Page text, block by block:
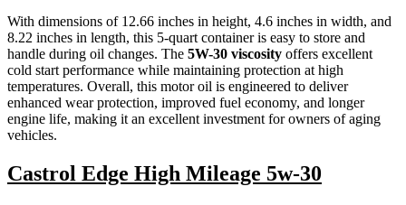
With dimensions of 12.66 inches in height, 4.6 inches in width, and
8.22 inches in length, this 5-quart container is easy to store and
handle during oil changes. The 5W-30 viscosity offers excellent
cold start performance while maintaining protection at high
temperatures. Overall, this motor oil is engineered to deliver
enhanced wear protection, improved fuel economy, and longer
engine life, making it an excellent investment for owners of aging
vehicles.
Castrol Edge High Mileage 5w-30